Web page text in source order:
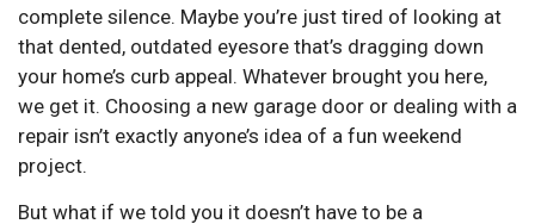
complete silence. Maybe you’re just tired of looking at
that dented, outdated eyesore that’s dragging down
your home’s curb appeal. Whatever brought you here,
we get it. Choosing a new garage door or dealing with a
repair isn’t exactly anyone’s idea of a fun weekend
project.
But what if we told you it doesn’t have to be a